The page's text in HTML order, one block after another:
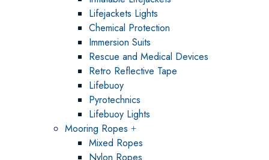
Lifejackets Lights
Chemical Protection
Immersion Suits
Rescue and Medical Devices
Retro Reflective Tape
Lifebuoy
Pyrotechnics
Lifebuoy Lights
Mooring Ropes
Mixed Ropes